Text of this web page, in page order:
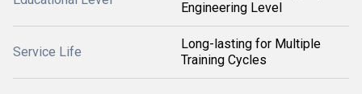
Engineering Level
Service Life
Long-lasting for Multiple
Training Cycles